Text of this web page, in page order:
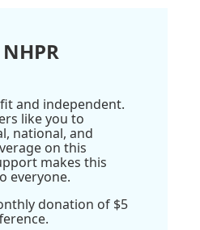
and independent.
like you to
national, and
on this
makes this
everyone.
donation of $5